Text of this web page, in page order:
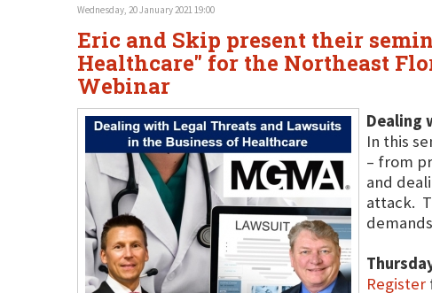
Wednesday, 20 January 2021 19:00
Eric and Skip present their
Healthcare" for the Northeast
Webinar
Dealing
In this
– from
and
attack.
Register